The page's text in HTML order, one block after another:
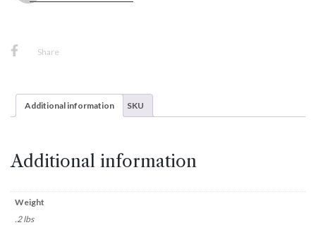
Share
Additional information SKU
Additional information
Weight
.2 lbs